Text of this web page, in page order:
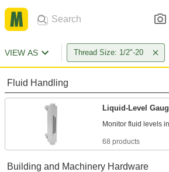
VIEW AS Thread Size: 1/2"-20
Fluid Handling
Liquid-Level
68 products
Building and Machinery Hardware